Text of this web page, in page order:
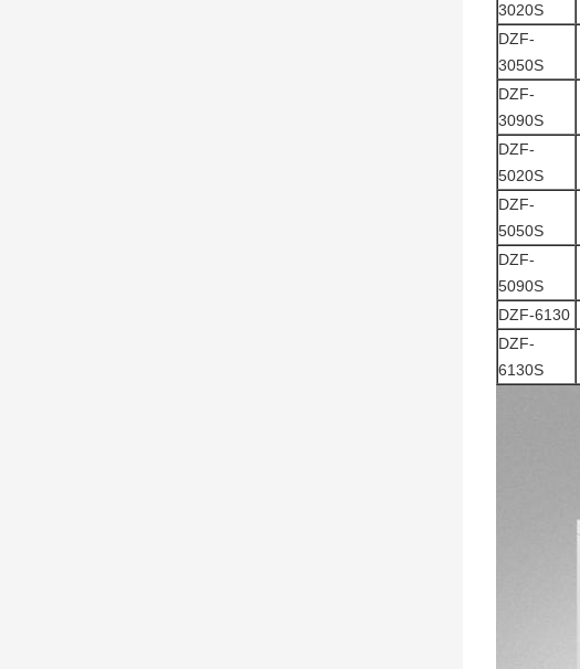
3020S
DZF-
3050S
DZF-
3090S
DZF-
5020S
DZF-
5050S
DZF-
5090S
DZF-6130
DZF-
6130S